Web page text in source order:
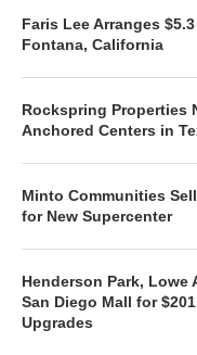
Faris Lee Arranges
Fontana, California
Rockspring Properties
Anchored Centers in
Minto Communities
for New Supercenter
Henderson Park, Lowe
San Diego Mall for
Upgrades